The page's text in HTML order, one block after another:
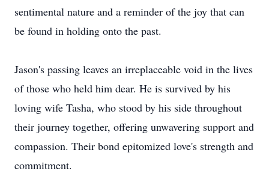
sentimental nature and a reminder of the joy that can
be found in holding onto the past.
Jason's passing leaves an irreplaceable void in the lives
of those who held him dear. He is survived by his
loving wife Tasha, who stood by his side throughout
their journey together, offering unwavering support and
compassion. Their bond epitomized love's strength and
commitment.